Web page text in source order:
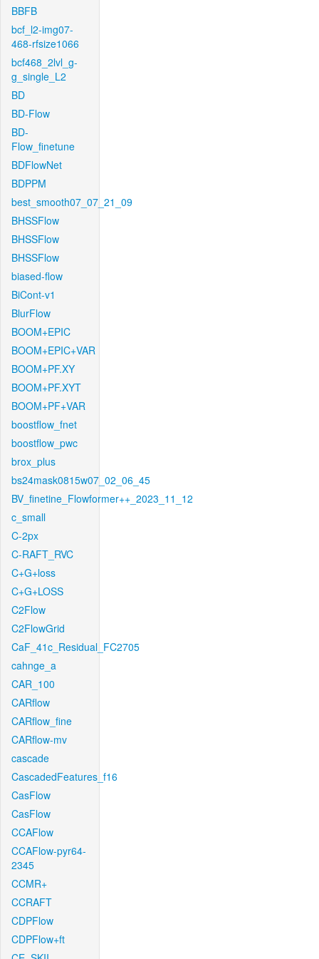
BBFB
bcf_l2-img07-
468-rfsize1066
bcf468_2lvl_g-
g_single_L2
BD
BD-Flow
BD-
Flow_finetune
BDFlowNet
BDPPM
best_smooth07_07_21_09
BHSSFlow
BHSSFlow
BHSSFlow
biased-flow
BiCont-v1
BlurFlow
BOOM+EPIC
BOOM+EPIC+VAR
BOOM+PF.XY
BOOM+PF.XYT
BOOM+PF+VAR
boostflow_fnet
boostflow_pwc
brox_plus
bs24mask0815w07_02_06_45
BV_finetine_Flowformer++_2023_11_12
c_small
C-2px
C-RAFT_RVC
C+G+loss
C+G+LOSS
C2Flow
C2FlowGrid
CaF_41c_Residual_FC2705
cahnge_a
CAR_100
CARflow
CARflow_fine
CARflow-mv
cascade
CascadedFeatures_f16
CasFlow
CasFlow
CCAFlow
CCAFlow-pyr64-
2345
CCMR+
CCRAFT
CDPFlow
CDPFlow+ft